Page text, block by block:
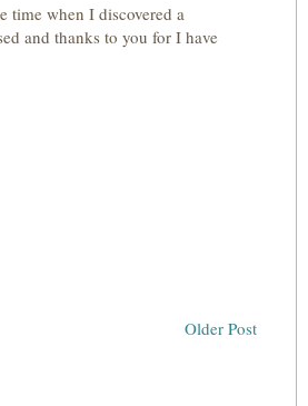
when I discovered a
and thanks to you for I have
Older Post